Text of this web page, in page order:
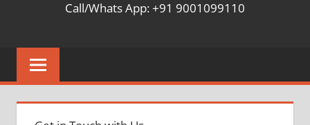
Call/Whats App: +91 9001099110